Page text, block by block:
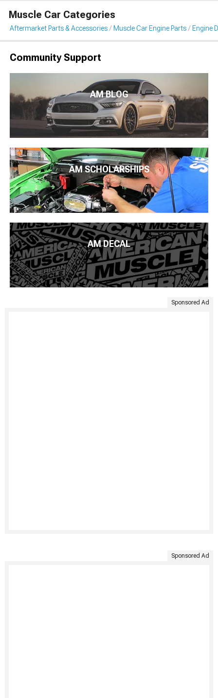
Muscle Car Categories
Aftermarket Parts & Accessories Muscle Car Engine Parts Engine
Community Support
AM BLOG
AM SCHOLARSHIPS
AM DECAL
Sponsored Ad
Sponsored Ad